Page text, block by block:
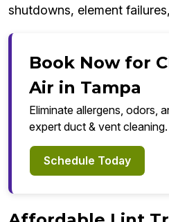
shutdowns, element
Book Now for
Air in Tampa
Eliminate allergens, odors,
expert duct & vent cleaning.
Schedule Today